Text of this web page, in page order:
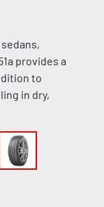
provides a
to
in dry,